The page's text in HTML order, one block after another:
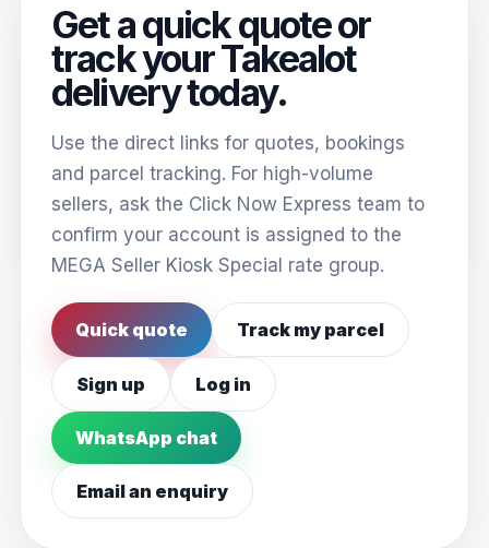
Get a quick quote or
track your Takealot
delivery today.
Use the direct links for quotes, bookings
and parcel tracking. For high-volume
sellers, ask the Click Now Express team to
confirm your account is assigned to the
MEGA Seller Kiosk Special rate group.
Quick quote Track my parcel
Sign up Log in
WhatsApp chat
Email an enquiry